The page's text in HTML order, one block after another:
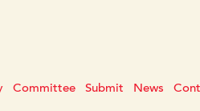
Committee Submit News